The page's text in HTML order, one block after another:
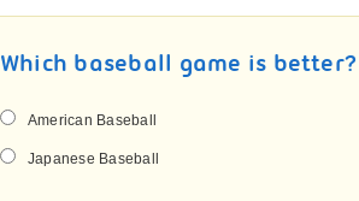
Which baseball game is better?
American Baseball
Japanese Baseball